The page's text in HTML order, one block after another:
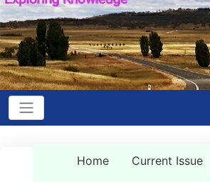
Home Current Issue